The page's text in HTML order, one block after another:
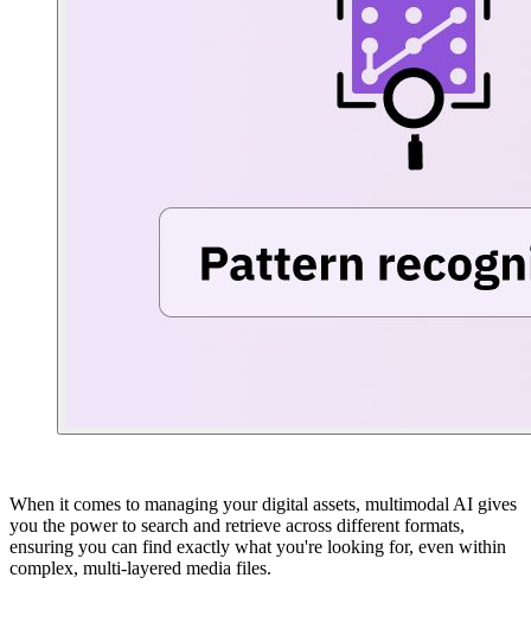
When it comes to managing your digital assets, multimodal AI gives
you the power to search and retrieve across different formats,
ensuring you can find exactly what you're looking for, even within
complex, multi-layered media files.